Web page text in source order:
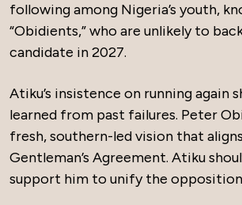
following among Nigeria’s youth,
“Obidients,” who are unlikely to
candidate in 2027.
Atiku’s insistence on running again
learned from past failures. Peter
fresh, southern-led vision that
Gentleman’s Agreement. Atiku
support him to unify the